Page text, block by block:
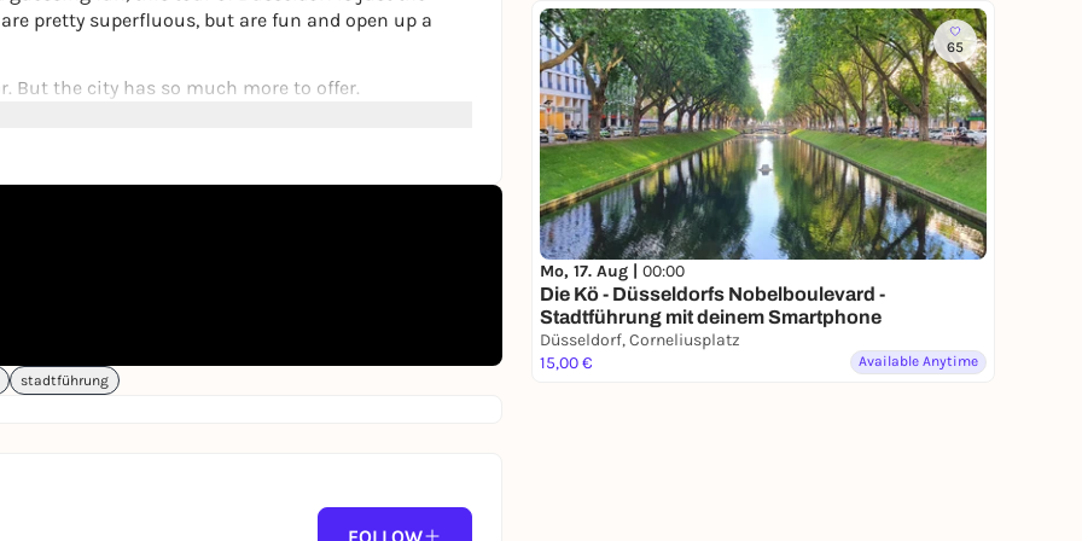
65
Mo, 17. Aug | 00:00
Die Kö - Düsseldorfs Nobelboulevard -
Stadtführung mit deinem Smartphone
Düsseldorf, Corneliusplatz
15,00 €
Available Anytime
pretty superfluous, but are fun and open up a
But the city has so much more to offer.
eyes, but you will also learn some absolutely
you never knew you were interested in.
or from home, in the browser of a smartphone.
.
stadtführung
FOLLOW